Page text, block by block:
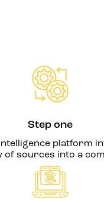
Step one
platform
of sources into a